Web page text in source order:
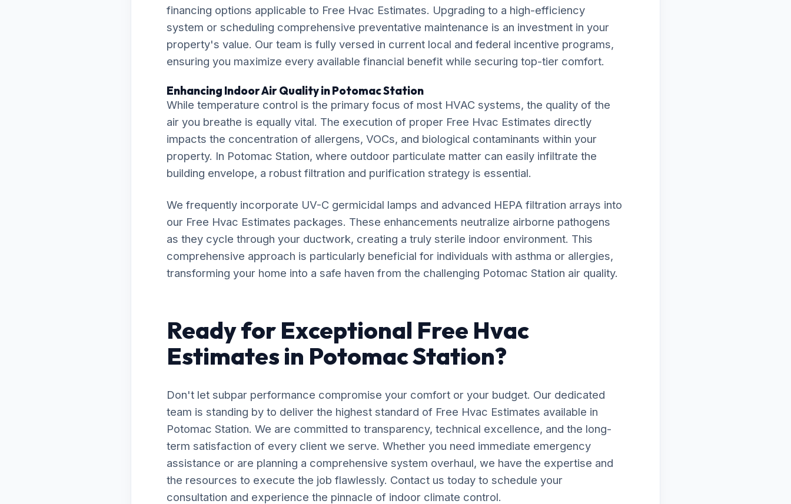
financing options applicable to Free Hvac Estimates. Upgrading to a high-efficiency
system or scheduling comprehensive preventative maintenance is an investment in your
property's value. Our team is fully versed in current local and federal incentive programs,
ensuring you maximize every available financial benefit while securing top-tier comfort.
Enhancing Indoor Air Quality in Potomac Station
While temperature control is the primary focus of most HVAC systems, the quality of the
air you breathe is equally vital. The execution of proper Free Hvac Estimates directly
impacts the concentration of allergens, VOCs, and biological contaminants within your
property. In Potomac Station, where outdoor particulate matter can easily infiltrate the
building envelope, a robust filtration and purification strategy is essential.
We frequently incorporate UV-C germicidal lamps and advanced HEPA filtration arrays into
our Free Hvac Estimates packages. These enhancements neutralize airborne pathogens
as they cycle through your ductwork, creating a truly sterile indoor environment. This
comprehensive approach is particularly beneficial for individuals with asthma or allergies,
transforming your home into a safe haven from the challenging Potomac Station air quality.
Ready for Exceptional Free Hvac
Estimates in Potomac Station?
Don't let subpar performance compromise your comfort or your budget. Our dedicated
team is standing by to deliver the highest standard of Free Hvac Estimates available in
Potomac Station. We are committed to transparency, technical excellence, and the long-
term satisfaction of every client we serve. Whether you need immediate emergency
assistance or are planning a comprehensive system overhaul, we have the expertise and
the resources to execute the job flawlessly. Contact us today to schedule your
consultation and experience the pinnacle of indoor climate control.